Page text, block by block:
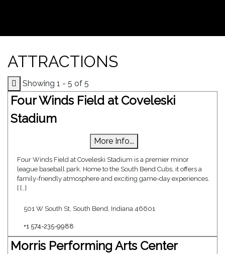
ATTRACTIONS
Showing 1 - 5 of 5
Four Winds Field at Coveleski
Stadium
More Info...
Four Winds Field at Coveleski Stadium is a premier minor
league baseball park. Home to the South Bend Cubs, it offers a
family-friendly atmosphere and exciting game-day experiences.
[ […]
501 W South St, South Bend, Indiana 46601
+1 574-235-9988
Morris Performing Arts Center